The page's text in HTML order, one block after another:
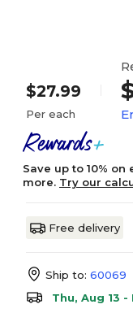
$27.99
Per each
Save up to 10%
more. Try our
Free delivery
Ship to: 60069
Thu, Aug 13 -